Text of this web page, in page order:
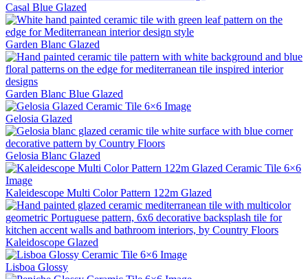
Casal Blue Glazed
Garden Blanc Glazed
Garden Blanc Blue Glazed
Gelosia Glazed
Gelosia Blanc Glazed
Kaleidescope Multi Color Pattern 122m Glazed
Kaleidoscope Glazed
Lisboa Glossy